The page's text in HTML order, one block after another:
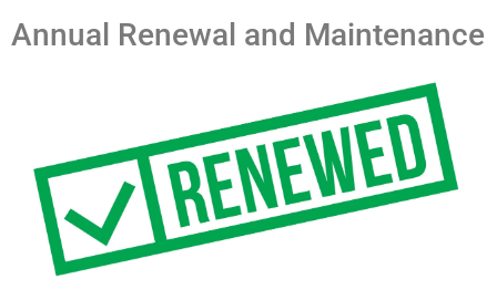
Annual Renewal and Maintenance